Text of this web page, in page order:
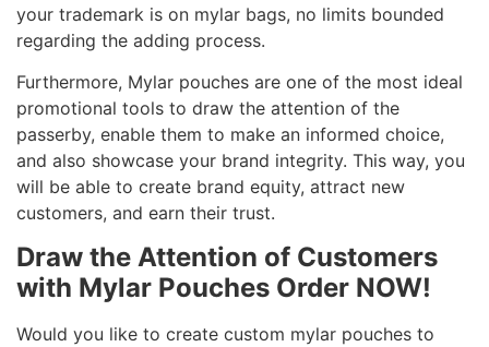
your trademark is on mylar bags, no limits bounded
regarding the adding process.
Furthermore, Mylar pouches are one of the most ideal
promotional tools to draw the attention of the
passerby, enable them to make an informed choice,
and also showcase your brand integrity. This way, you
will be able to create brand equity, attract new
customers, and earn their trust.
Draw the Attention of Customers
with Mylar Pouches Order NOW!
Would you like to create custom mylar pouches to